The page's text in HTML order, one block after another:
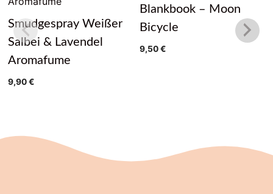
Smudgespray Weißer
Salbei & Lavendel
Aromafume
9,90€
Blankbook – Moon
Bicycle
9,50€